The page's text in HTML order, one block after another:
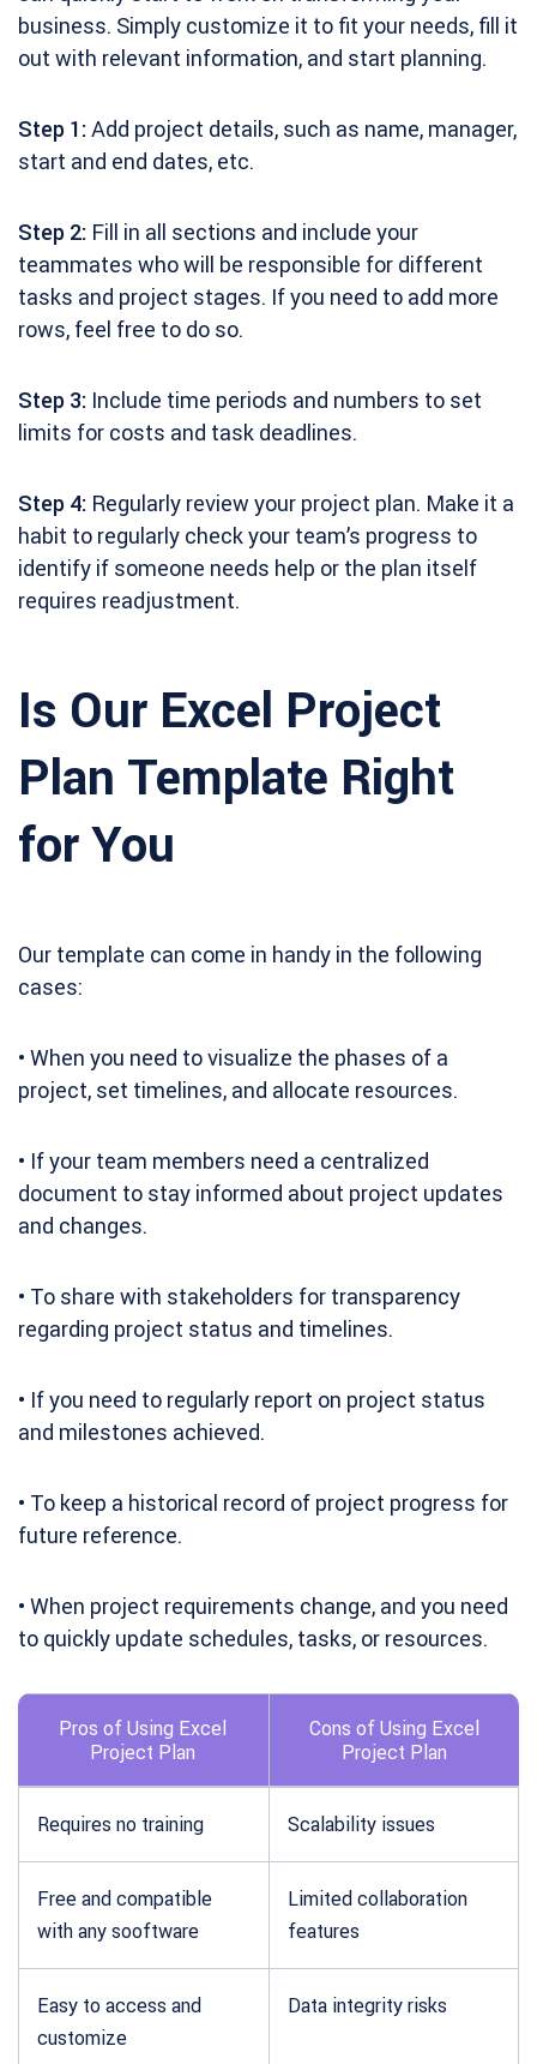
business. Simply customize it to fit your needs, fill it
out with relevant information, and start planning.
Step 1:Add project details, such as name, manager,
start and end dates, etc.
Step 2: Fill in all sections and include your
teammates who will be responsible for different
tasks and project stages. If you need to add more
rows, feel free to do so.
Step 3: Include time periods and numbers to set
limits for costs and task deadlines.
Step 4: Regularly review your project plan. Make it a
habit to regularly check your team’s progress to
identify if someone needs help or the plan itself
requires readjustment.
Is Our Excel Project
Plan Template Right
for You
Our template can come in handy in the following
cases:
• When you need to visualize the phases of a
project, set timelines, and allocate resources.
• If your team members need a centralized
document to stay informed about project updates
and changes.
• To share with stakeholders for transparency
regarding project status and timelines.
• If you need to regularly report on project status
and milestones achieved.
• To keep a historical record of project progress for
future reference.
• When project requirements change, and you need
to quickly update schedules, tasks, or resources.
Pros of Using Excel
Project Plan
Cons of Using Excel
Project Plan
Requires no training Scalability issues
Free and compatible
with any sooftware
Limited collaboration
features
Easy to access and
customize
Data integrity risks